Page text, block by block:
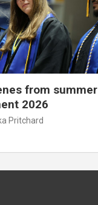
from summer
2026
Pritchard